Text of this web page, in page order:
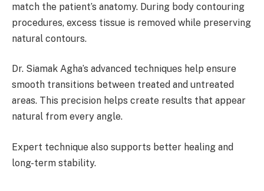
match the patient’s anatomy. During body contouring
procedures, excess tissue is removed while preserving
natural contours.
Dr. Siamak Agha’s advanced techniques help ensure
smooth transitions between treated and untreated
areas. This precision helps create results that appear
natural from every angle.
Expert technique also supports better healing and
long-term stability.